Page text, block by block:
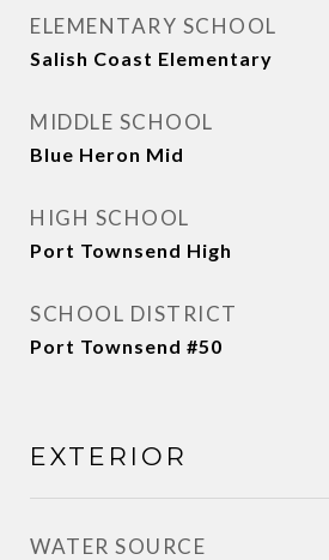
ELEMENTARY SCHOOL
Salish Coast Elementary
MIDDLE SCHOOL
Blue Heron Mid
HIGH SCHOOL
Port Townsend High
SCHOOL DISTRICT
Port Townsend #50
EXTERIOR
WATER SOURCE